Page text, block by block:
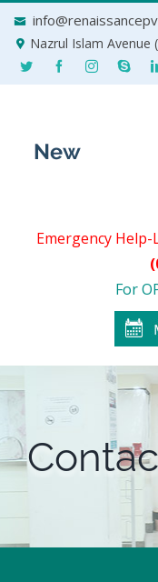
Nazrul Islam Avenue
Emergency
For